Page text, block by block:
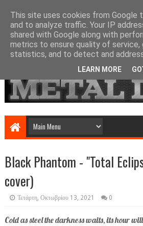
Black Phantom - "Total
cover)
Τετάρτη, Οκτωβρίου 13, 2021 0
Cold as steel the darkness waits, its hour
This site uses cookies from Google
and to analyze traffic. Your IP
shared with Google along with
metrics to ensure quality of service,
statistics, and to detect and
LEARN MORE